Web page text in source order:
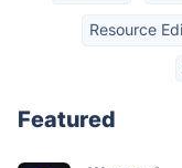
Resource
Featured